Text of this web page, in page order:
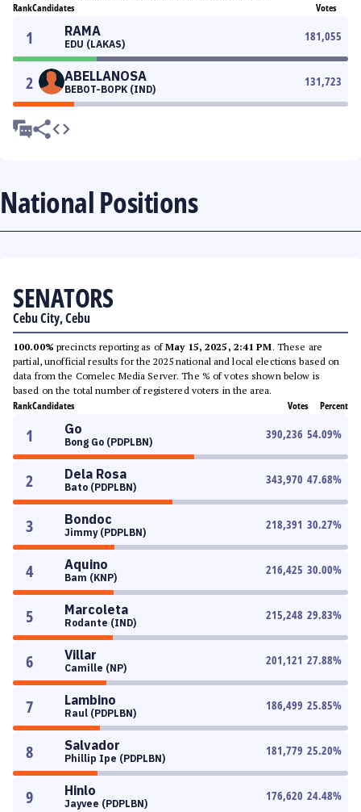
RankCandidates Votes
1 RAMA
EDU (LAKAS)
181,055
2 ABELLANOSA
BEBOT-BOPK (IND)
131,723
National Positions
SENATORS
Cebu City, Cebu
100.00% precincts reporting as ofMay 15, 2025, 2:41 PM. These are
partial, unofficial results for the 2025 national and local elections based on
data from the Comelec Media Server. The % of votes shown below is
based on the total number of registered voters in the area.
RankCandidates Votes Percent
1 Go
Bong Go (PDPLBN)
390,236 54.09%
2 Dela Rosa
Bato (PDPLBN)
343,970 47.68%
3 Bondoc
Jimmy (PDPLBN)
218,391 30.27%
4 Aquino
Bam (KNP)
216,425 30.00%
5 Marcoleta
Rodante (IND)
215,248 29.83%
6 Villar
Camille (NP)
201,121 27.88%
7 Lambino
Raul (PDPLBN)
186,499 25.85%
8 Salvador
Phillip Ipe (PDPLBN)
181,779 25.20%
9 Hinlo
Jayvee (PDPLBN)
176,620 24.48%